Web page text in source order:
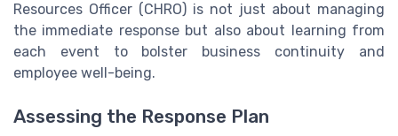
Resources Officer (CHRO) is not just about managing
the immediate response but also about learning from
each event to bolster business continuity and
employee well-being.
Assessing the Response Plan